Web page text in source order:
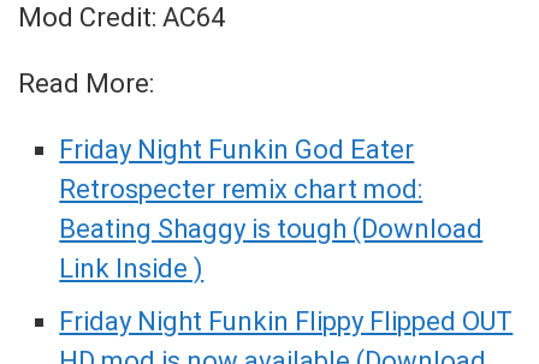
Mod Credit: AC64
Read More:
Friday Night Funkin God Eater
Retrospecter remix chart mod:
Beating Shaggy is tough (Download
Link Inside )
Friday Night Funkin Flippy Flipped OUT